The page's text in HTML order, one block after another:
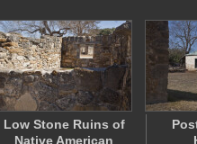
Low Stone Ruins of
Native American